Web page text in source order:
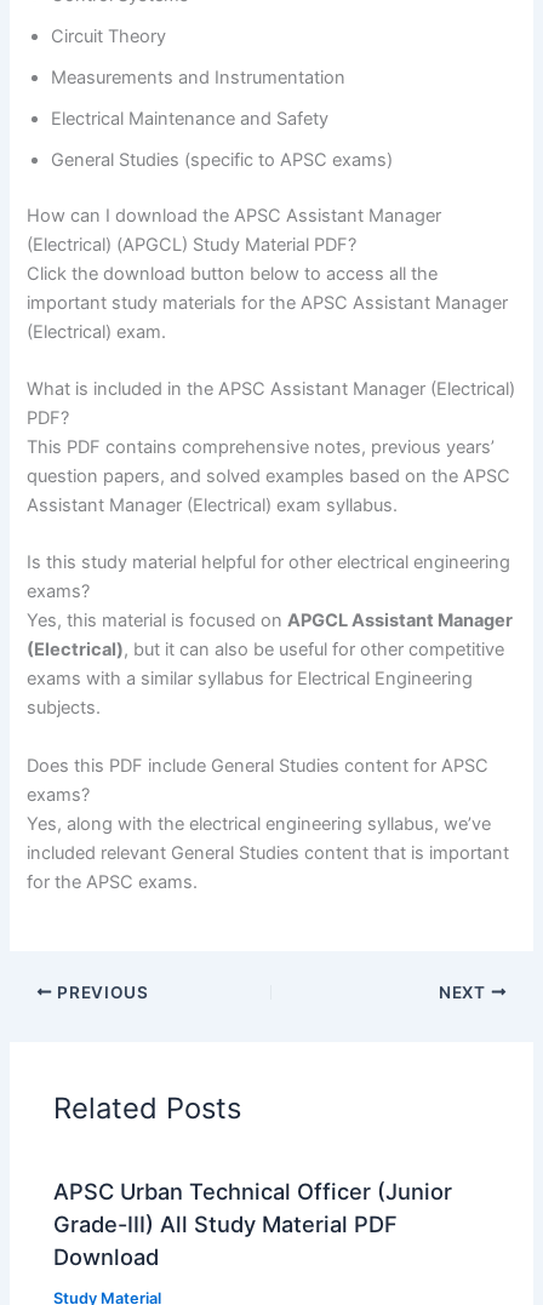
Circuit Theory
Measurements and Instrumentation
Electrical Maintenance and Safety
General Studies (specific to APSC exams)
How can I download the APSC Assistant Manager
(Electrical) (APGCL) Study Material PDF?
Click the download button below to access all the
important study materials for the APSC Assistant Manager
(Electrical) exam.
What is included in the APSC Assistant Manager (Electrical)
PDF?
This PDF contains comprehensive notes, previous years’
question papers, and solved examples based on the APSC
Assistant Manager (Electrical) exam syllabus.
Is this study material helpful for other electrical engineering
exams?
Yes, this material is focused onAPGCL Assistant Manager
(Electrical), but it can also be useful for other competitive
exams with a similar syllabus for Electrical Engineering
subjects.
Does this PDF include General Studies content for APSC
exams?
Yes, along with the electrical engineering syllabus, we’ve
included relevant General Studies content that is important
for the APSC exams.
PREVIOUS NEXT
Related Posts
APSC Urban Technical Officer (Junior
Grade-III) All Study Material PDF
Download
Study Material